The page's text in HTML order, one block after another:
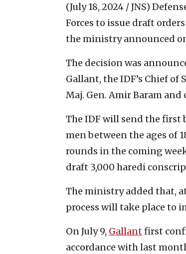
(July 18, 2024 / JNS)
Forces to issue draft
the ministry announced
The decision was
Gallant, the IDF’s Chief of
Maj. Gen. Amir Baram
The IDF will send the first
men between the ages of
rounds in the coming
draft 3,000 haredi
The ministry added that,
process will take place to
On July 9, Gallantfirst
accordance with last